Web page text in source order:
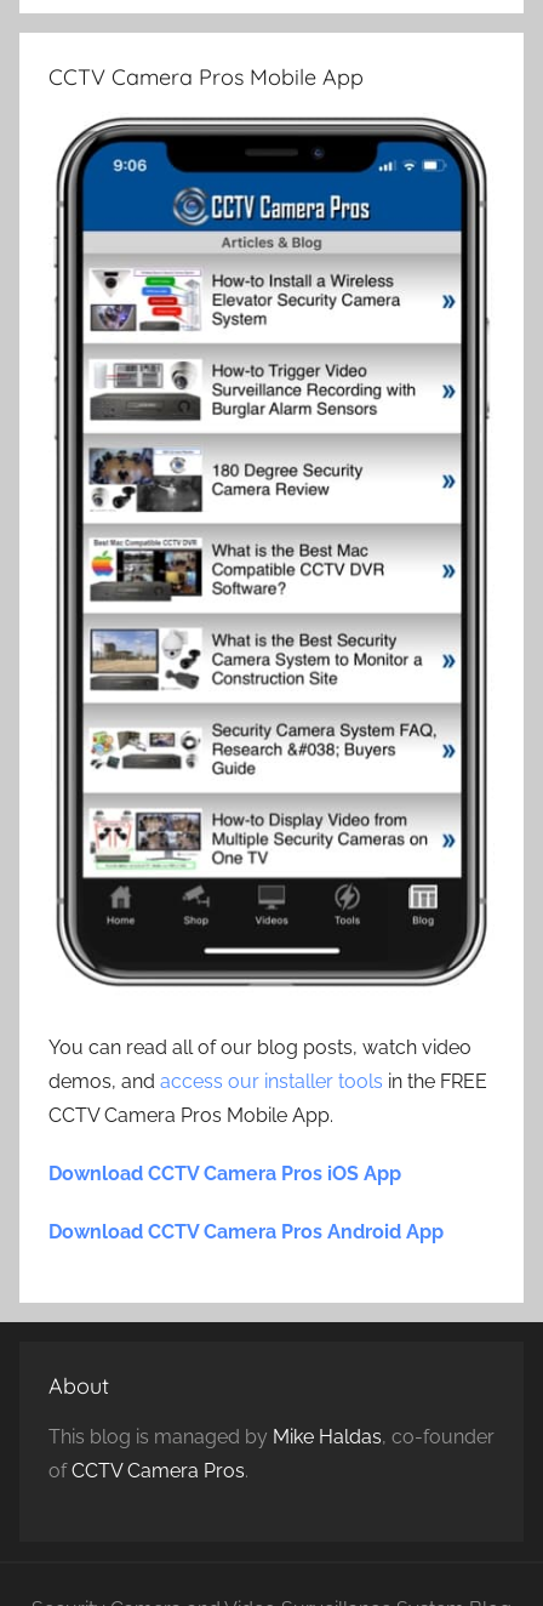
CCTV Camera Pros Mobile App
You can read all of our blog posts, watch video
demos, and access our installer tools in the FREE
CCTV Camera Pros Mobile App.
Download CCTV Camera Pros iOS App
Download CCTV Camera Pros Android App
About
This blog is managed by Mike Haldas, co-founder
ofCCTV Camera Pros.